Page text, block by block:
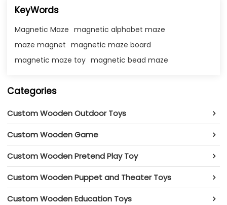
KeyWords
Magnetic Maze magnetic alphabet maze
maze magnet​ magnetic maze board​
magnetic maze toy​ magnetic bead maze​
Categories
Custom Wooden Outdoor Toys
Custom Wooden Game
Custom Wooden Pretend Play Toy
Custom Wooden Puppet and Theater Toys
Custom Wooden Education Toys